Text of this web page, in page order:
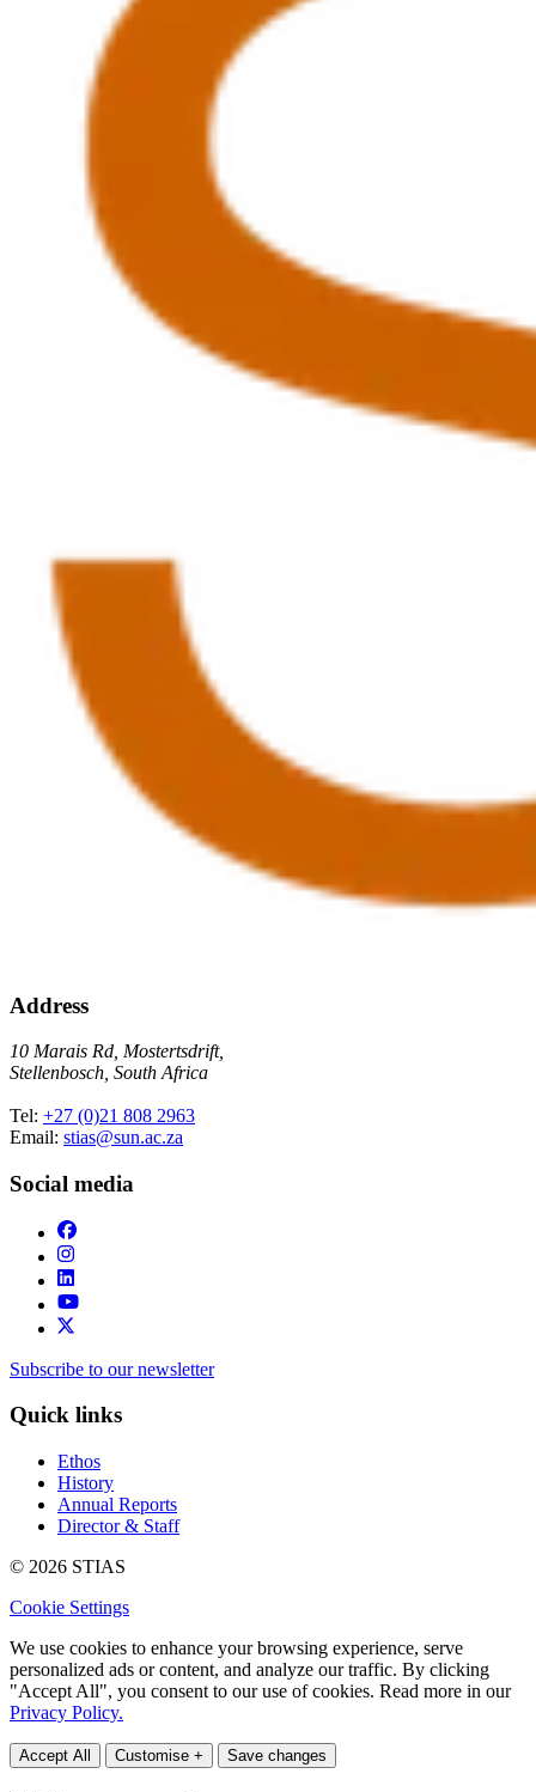
Address
10 Marais Rd, Mostertsdrift,
Stellenbosch, South Africa
Tel: +27 (0)21 808 2963
Email: stias@sun.ac.za
Social media
Subscribe to our newsletter
Quick links
Ethos
History
Annual Reports
Director & Staff
© 2026 STIAS
Cookie Settings
We use cookies to enhance your browsing experience, serve
personalized ads or content, and analyze our traffic. By clicking
"Accept All", you consent to our use of cookies. Read more in our
Privacy Policy.
Accept All Customise + Save changes